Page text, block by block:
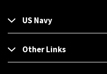
US Navy
Other Links